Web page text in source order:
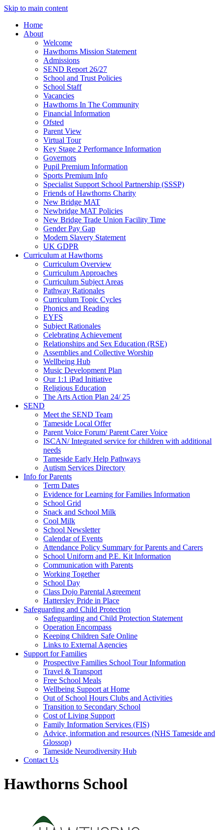
Skip to main content
Home
About
Welcome
Hawthorns Mission Statement
Admissions
SEND Report 26/27
School and Trust Policies
School Staff
Vacancies
Hawthorns In The Community
Financial Information
Ofsted
Parent View
Virtual Tour
Key Stage 2 Performance Information
Governors
Pupil Premium Information
Sports Premium Info
Specialist Support School Partnership (SSSP)
Friends of Hawthorns Charity
New Bridge MAT
Newbridge MAT Policies
New Bridge Trade Union Facility Time
Gender Pay Gap
Modern Slavery Statement
UK GDPR
Curriculum at Hawthorns
Curriculum Overview
Curriculum Approaches
Curriculum Subject Areas
Pathway Rationales
Curriculum Topic Cycles
Phonics and Reading
EYFS
Subject Rationales
Celebrating Achievement
Relationships and Sex Education (RSE)
Assemblies and Collective Worship
Wellbeing Hub
Music Development Plan
Our 1:1 iPad Initiative
Religious Education
The Arts Action Plan 24/ 25
SEND
Meet the SEND Team
Tameside Local Offer
Parent Voice Forum/ Parent Carer Voice
ISCAN/ Integrated service for children with additional
needs
Tameside Early Help Pathways
Autism Services Directory
Info for Parents
Term Dates
Evidence for Learning for Families Information
School Grid
Snack and School Milk
Cool Milk
School Newsletter
Calendar of Events
Attendance Policy Summary for Parents and Carers
School Uniform and P.E. Kit Information
Communication with Parents
Working Together
School Day
Class Dojo Parental Agreement
Hattersley Pride in Place
Safeguarding and Child Protection
Safeguarding and Child Protection Statement
Operation Encompass
Keeping Children Safe Online
Links to External Agencies
Support for Families
Prospective Families School Tour Information
Travel & Transport
Free School Meals
Wellbeing Support at Home
Out of School Hours Clubs and Activities
Transition to Secondary School
Cost of Living Support
Family Information Services (FIS)
Advice, information and resources (NHS Tameside and
Glossop)
Tameside Neurodiversity Hub
Contact Us
Hawthorns School